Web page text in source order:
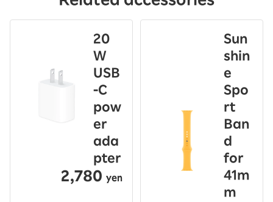
20
W
USB
-C
pow
er
ada
pter
2,780 yen
Sun
shin
e
Spo
rt
Ban
d
for
41m
m